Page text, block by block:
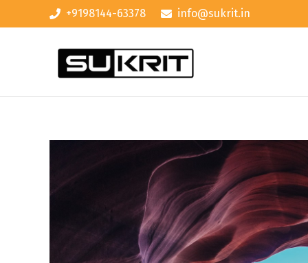
+9198144-63378 info@sukrit.in